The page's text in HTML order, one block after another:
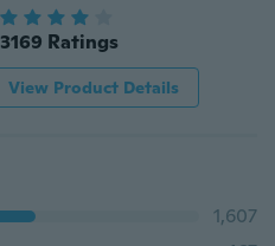
3169 Ratings
View Product Details
1,607